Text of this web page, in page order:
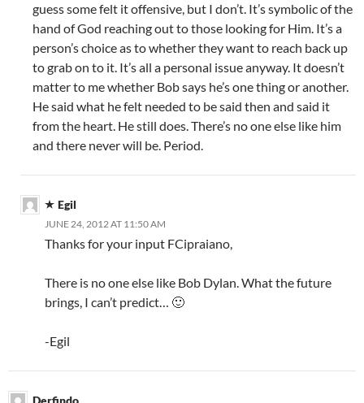
guess some felt it offensive, but I don’t. It’s symbolic of the
hand of God reaching out to those looking for Him. It’s a
person’s choice as to whether they want to reach back up
to grab on to it. It’s all a personal issue anyway. It doesn’t
matter to me whether Bob says he’s one thing or another.
He said what he felt needed to be said then and said it
from the heart. He still does. There’s no one else like him
and there never will be. Period.
Egil
JUNE 24, 2012 AT 11:50 AM
Thanks for your input FCipraiano,
There is no one else like Bob Dylan. What the future
brings, I can’t predict… 🙂
-Egil